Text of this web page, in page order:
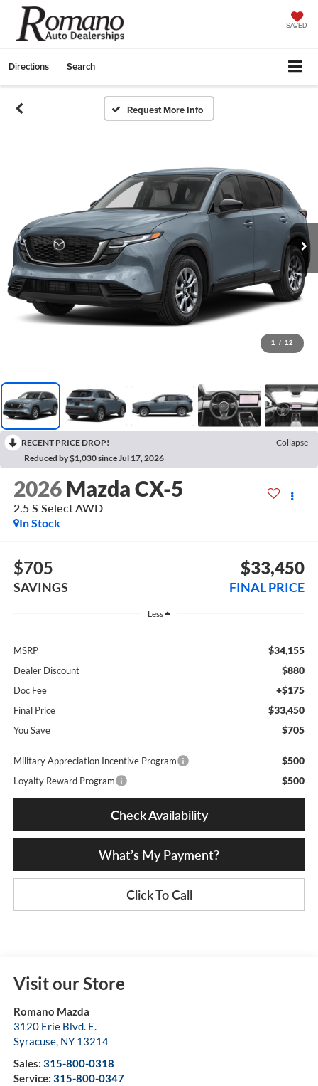
SAVED
Directions Search
Request More Info
1 / 12
RECENT PRICE DROP!
Collapse
Reduced by $1,030 since Jul 17, 2026
2026 Mazda CX-5
2.5 S Select AWD
In Stock
$705
SAVINGS
$33,450
FINAL PRICE
Less
MSRP $34,155
Dealer Discount $880
Doc Fee +$175
Final Price $33,450
You Save $705
Military Appreciation Incentive Program $500
Loyalty Reward Program $500
Check Availability
What’s My Payment?
Click To Call
Visit our Store
Romano Mazda
3120 Erie Blvd. E.
Syracuse, NY 13214
Sales: 315-800-0318
Service: 315-800-0347